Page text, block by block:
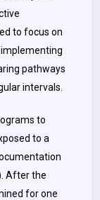
to focus on
pathways
intervals.
to
to a
After the
for one